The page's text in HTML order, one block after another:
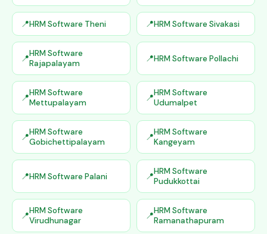
HRM Software Theni HRM Software Sivakasi
HRM Software
Rajapalayam
HRM Software Pollachi
HRM Software
Mettupalayam
HRM Software
Udumalpet
HRM Software
Gobichettipalayam
HRM Software
Kangeyam
HRM Software Palani
HRM Software
Pudukkottai
HRM Software
Virudhunagar
HRM Software
Ramanathapuram